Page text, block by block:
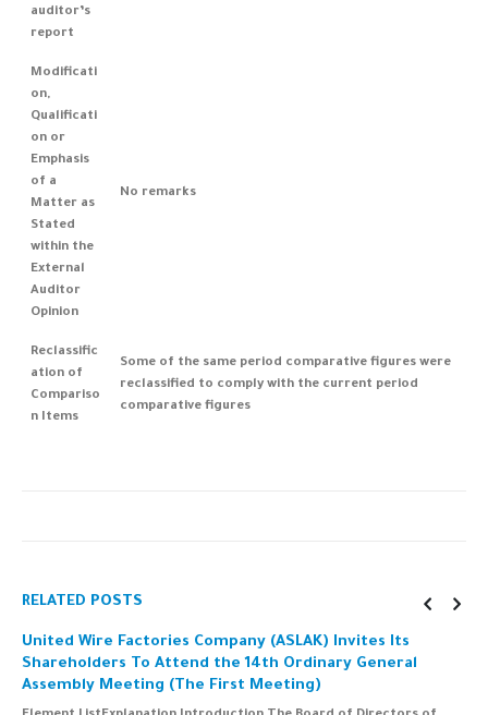
auditor’s
report
Modificati
on,
Qualificati
on or
Emphasis
of a
Matter as
Stated
within the
External
Auditor
Opinion
No remarks
Reclassific
ation of
Compariso
n Items
Some of the same period comparative figures were
reclassified to comply with the current period
comparative figures
RELATED POSTS
Wire Factories Company (ASLAK) Invites Its
To Attend the 14th Ordinary General
Meeting (The First Meeting)